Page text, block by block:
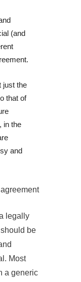
(and
just the
that of
in the
and
legally
be
Most
a generic